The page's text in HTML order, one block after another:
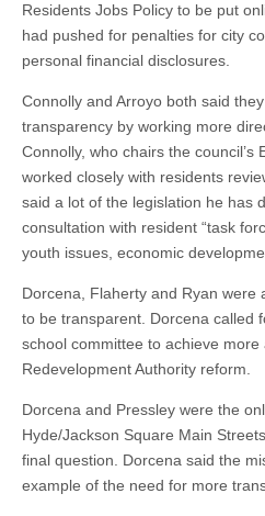
Residents Jobs Policy to be put
had pushed for penalties for city
personal financial disclosures.
Connolly and Arroyo both said
transparency by working more
Connolly, who chairs the council’s
worked closely with residents
said a lot of the legislation he has
consultation with resident “task
youth issues, economic
Dorcena, Flaherty and Ryan were
to be transparent. Dorcena called
school committee to achieve more
Redevelopment Authority reform.
Dorcena and Pressley were the
Hyde/Jackson Square Main
final question. Dorcena said the
example of the need for more